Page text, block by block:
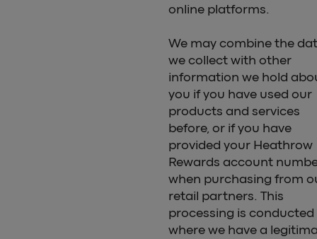
online platforms.
We may combine the
we collect with other
information we hold
you if you have used our
products and services
before, or if you have
provided your Heathrow
Rewards account
when purchasing from
retail partners. This
processing is conducted
where we have a